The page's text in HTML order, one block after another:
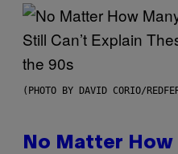
(PHOTO BY DAVID CORIO/
No Matter How